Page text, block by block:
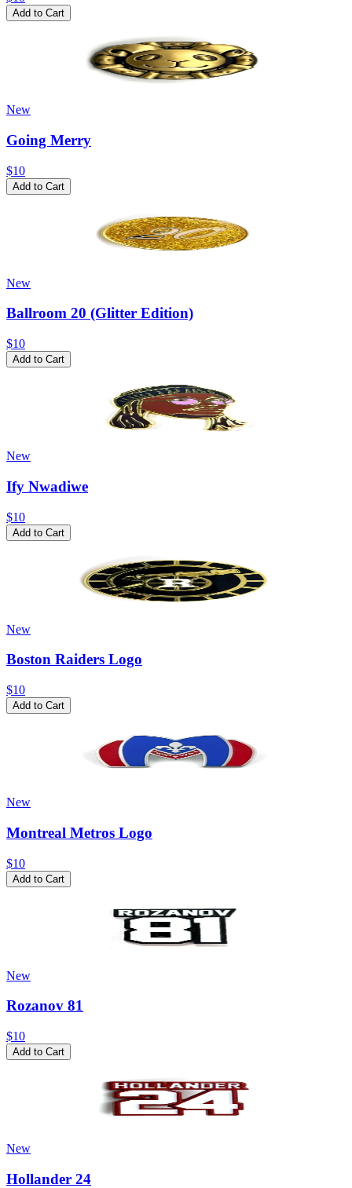
Add to Cart
New
Going Merry
$10
Add to Cart
New
Ballroom 20 (Glitter Edition)
$10
Add to Cart
New
Ify Nwadiwe
$10
Add to Cart
New
Boston Raiders Logo
$10
Add to Cart
New
Montreal Metros Logo
$10
Add to Cart
New
Rozanov 81
$10
Add to Cart
New
Hollander 24